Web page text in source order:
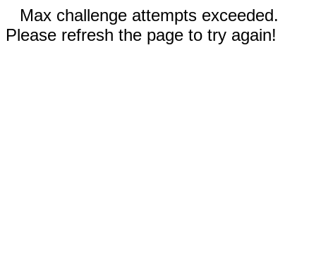
Max challenge attempts exceeded.
Please refresh the page to try again!